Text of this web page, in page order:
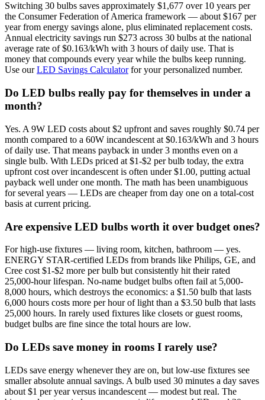
Switching 30 bulbs saves approximately $1,677 over 10 years per
the Consumer Federation of America framework — about $167 per
year from energy savings alone, plus eliminated replacement costs.
Annual electricity savings run $273 across 30 bulbs at the national
average rate of $0.163/kWh with 3 hours of daily use. That is
money that compounds every year while the bulbs keep running.
Use ourLED Savings Calculatorfor your personalized number.
Do LED bulbs really pay for themselves in under a
month?
Yes. A 9W LED costs about $2 upfront and saves roughly $0.74 per
month compared to a 60W incandescent at $0.163/kWh and 3 hours
of daily use. That means payback in under 3 months even on a
single bulb. With LEDs priced at $1-$2 per bulb today, the extra
upfront cost over incandescent is often under $1.00, putting actual
payback well under one month. The math has been unambiguous
for several years — LEDs are cheaper from day one on a total-cost
basis at current pricing.
Are expensive LED bulbs worth it over budget ones?
For high-use fixtures — living room, kitchen, bathroom — yes.
ENERGY STAR-certified LEDs from brands like Philips, GE, and
Cree cost $1-$2 more per bulb but consistently hit their rated
25,000-hour lifespan. No-name budget bulbs often fail at 5,000-
8,000 hours, which destroys the economics: a $1.50 bulb that lasts
6,000 hours costs more per hour of light than a $3.50 bulb that lasts
25,000 hours. In rarely used fixtures like closets or guest rooms,
budget bulbs are fine since the total hours are low.
Do LEDs save money in rooms I rarely use?
LEDs save energy whenever they are on, but low-use fixtures see
smaller absolute annual savings. A bulb used 30 minutes a day saves
about $1 per year versus incandescent — modest but real. The